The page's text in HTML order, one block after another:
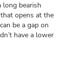
long bearish
opens at the
be a gap on
have a lower